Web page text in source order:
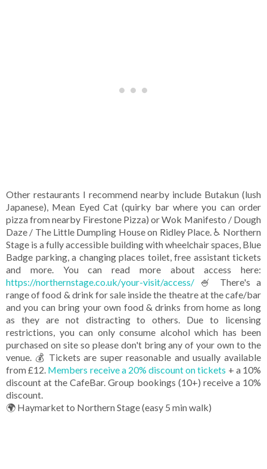
Other restaurants I recommend nearby include Butakun (lush
Japanese), Mean Eyed Cat (quirky bar where you can order
pizza from nearby Firestone Pizza) or Wok Manifesto / Dough
Daze / The Little Dumpling House on Ridley Place. ♿ Northern
Stage is a fully accessible building with wheelchair spaces, Blue
Badge parking, a changing places toilet, free assistant tickets
and more. You can read more about access here:
https://northernstage.co.uk/your-visit/access/ 🍧 There's a
range of food & drink for sale inside the theatre at the cafe/bar
and you can bring your own food & drinks from home as long
as they are not distracting to others. Due to licensing
restrictions, you can only consume alcohol which has been
purchased on site so please don't bring any of your own to the
venue. 💰 Tickets are super reasonable and usually available
from £12. Members receive a 20% discount on tickets + a 10%
discount at the CafeBar. Group bookings (10+) receive a 10%
discount.
🌍 Haymarket to Northern Stage (easy 5 min walk)